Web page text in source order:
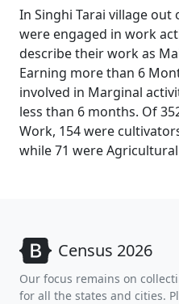
In Singhi Tarai village
were engaged in work
describe their work as
Earning more than 6
involved in Marginal
less than 6 months. Of
Work, 154 were
while 71 were
Census 2026
Our focus remains on
for all the states and cities.